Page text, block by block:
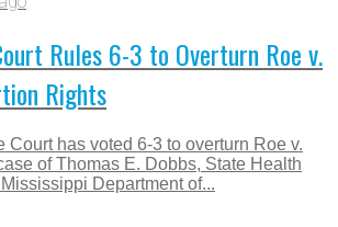
Rules 6-3 to Overturn Roe v.
Rights
Court has voted 6-3 to overturn Roe v.
of Thomas E. Dobbs, State Health
Department of...